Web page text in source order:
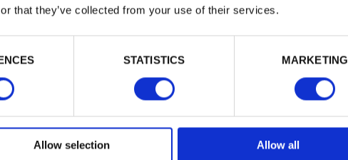
that they’ve collected from your use of their services.
STATISTICS MARKETING
Allow selection Allow all
Login
password?